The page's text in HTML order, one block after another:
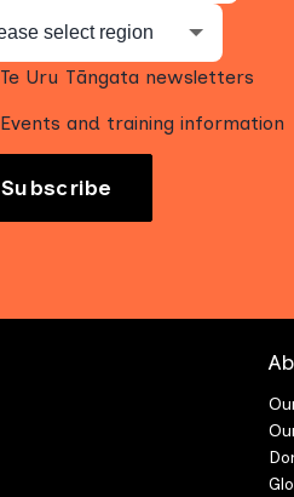
Te Uru Tāngata newsletters
Events and training information